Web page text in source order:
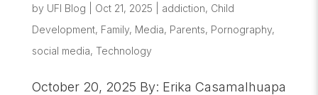
by UFI Blog Oct 21, 2025 addiction, Child
Development, Family, Media, Parents, Pornography,
social media, Technology
October 20, 2025 By: Erika Casamalhuapa